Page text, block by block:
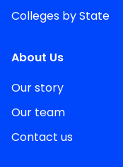
Colleges by State
About Us
Our story
Our team
Contact us